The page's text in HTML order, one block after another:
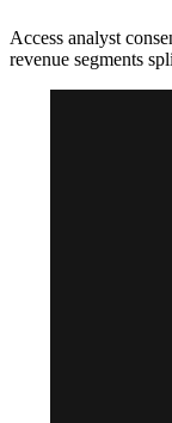
Access analyst
revenue segments